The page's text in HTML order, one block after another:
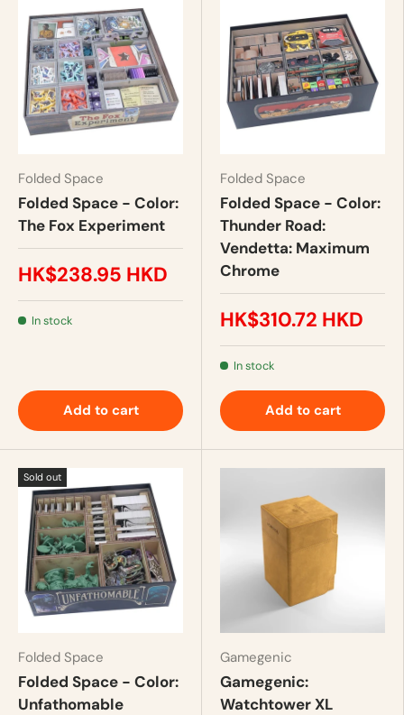
Folded Space
Folded Space - Color:
The Fox Experiment
HK$238.95 HKD
In stock
Add to cart
Folded Space
Folded Space - Color:
Thunder Road:
Vendetta: Maximum
Chrome
HK$310.72 HKD
In stock
Add to cart
Sold out
Folded Space
Folded Space - Color:
Unfathomable
Gamegenic
Gamegenic:
Watchtower XL